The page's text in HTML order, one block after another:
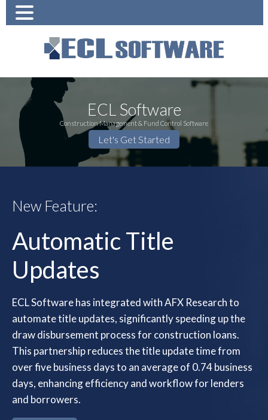
ECL Software
Construction Management & Fund Control Software
Let's Get Started
New Feature:
Automatic Title
Updates
ECL Software has integrated with AFX Research to
automate title updates, significantly speeding up the
draw disbursement process for construction loans.
This partnership reduces the title update time from
over five business days to an average of 0.74 business
days, enhancing efficiency and workflow for lenders
and borrowers.